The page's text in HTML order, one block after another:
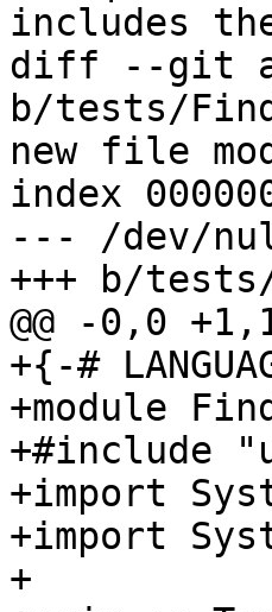
includes
diff --git a/
b/tests/
new file
index
--- /dev/
+++ b/
@@ -0,0
+{-#
+module
+#include
+import
+import
+